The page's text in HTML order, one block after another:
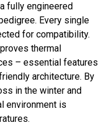
fully engineered
Every single
for compatibility.
thermal
– essential features
architecture. By
in the winter and
environment is